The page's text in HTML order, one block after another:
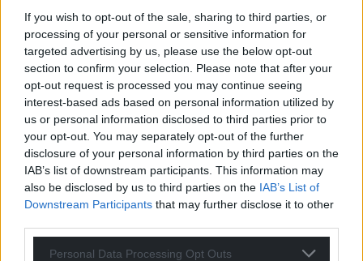
If you wish to opt-out of the sale, sharing to third parties, or
processing of your personal or sensitive information for
targeted advertising by us, please use the below opt-out
section to confirm your selection. Please note that after your
opt-out request is processed you may continue seeing
interest-based ads based on personal information utilized by
us or personal information disclosed to third parties prior to
your opt-out. You may separately opt-out of the further
disclosure of your personal information by third parties on the
IAB’s list of downstream participants. This information may
also be disclosed by us to third parties on the IAB’s List of
Downstream Participants that may further disclose it to other
Personal Data Processing Opt Outs